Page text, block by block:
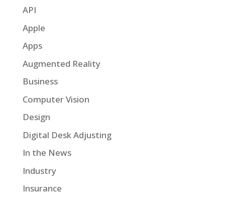
API
Apple
Apps
Augmented Reality
Business
Computer Vision
Design
Digital Desk Adjusting
In the News
Industry
Insurance